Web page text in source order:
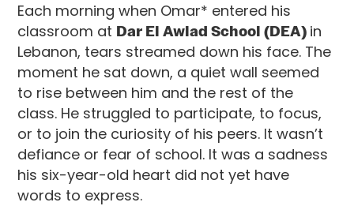
Each morning when Omar* entered his
classroom at Dar El Awlad School (DEA) in
Lebanon, tears streamed down his face. The
moment he sat down, a quiet wall seemed
to rise between him and the rest of the
class. He struggled to participate, to focus,
or to join the curiosity of his peers. It wasn’t
defiance or fear of school. It was a sadness
his six-year-old heart did not yet have
words to express.